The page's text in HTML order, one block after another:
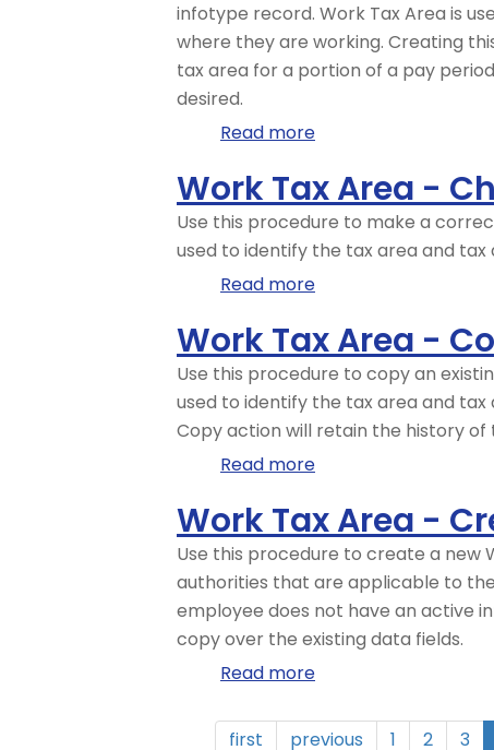
infotype record. Work Tax Area is
where they are working. Creating
tax area for a portion of a pay
desired.
Read more
Steps
for
Out-
Employees
–
CATS
Work
Tax
Work Tax Area -
Use this procedure to make a
used to identify the tax area and
Read more
Tax
Area
-
Change
Work Tax Area -
Use this procedure to copy an
used to identify the tax area and
Copy action will retain the history of
Read more
Tax
Area
-
Copy
and
Work Tax Area -
Use this procedure to create a new
authorities that are applicable to
employee does not have an active
copy over the existing data fields.
Read more
Tax
first previous 1 2 3